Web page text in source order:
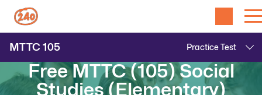
MTTC 105
Free MTTC (105) Social
Studies (Elementary)